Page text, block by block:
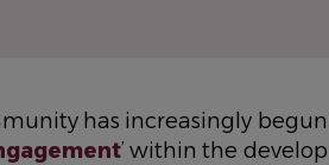
has increasingly
’ within the